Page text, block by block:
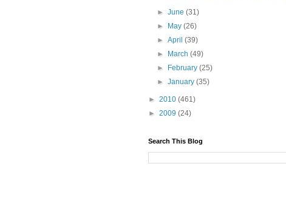
►June(31)
► May(26)
►April(39)
► March(49)
► February(25)
►January(35)
► 2010 (461)
► 2009 (24)
Search This Blog